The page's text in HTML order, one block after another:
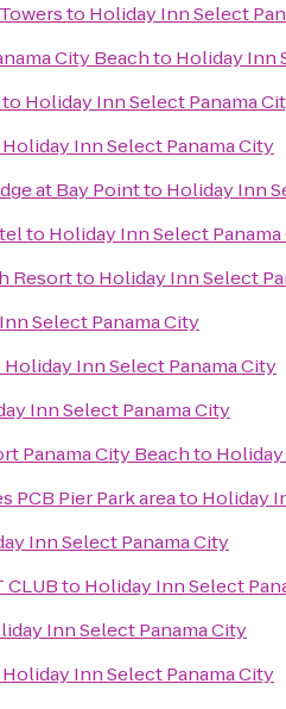
to Holiday Inn Select
City Beachto Holiday Inn
to Holiday Inn Select Panama
Holiday Inn Select Panama City
at Bay Pointto Holiday Inn
to Holiday Inn Select
Resortto Holiday Inn Select
Select Panama City
Holiday Inn Select Panama City
Inn Select Panama City
Panama City Beachto
PCB Pier Park areato Holiday
Inn Select Panama City
CLUBto Holiday Inn Select
Inn Select Panama City
Holiday Inn Select Panama City